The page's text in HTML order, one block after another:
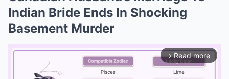
Indian Bride Ends In Shocking
Basement Murder
arrow_forward_ios Read more